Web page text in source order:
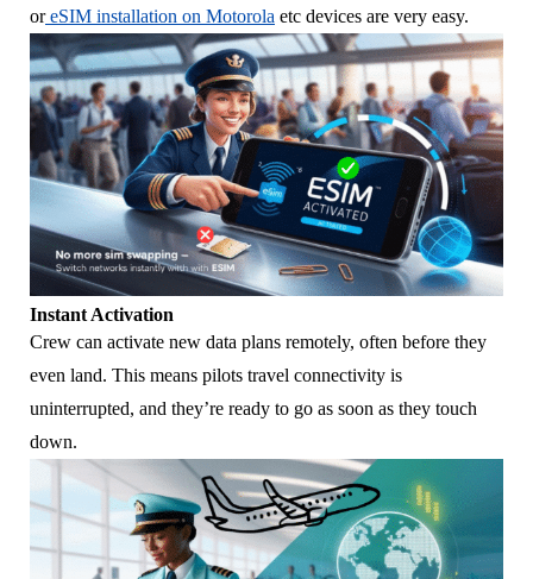
oreSIM installation on Motorola etc devices are very easy.
Instant Activation
Crew can activate new data plans remotely, often before they
even land. This means pilots travel connectivity is
uninterrupted, and they’re ready to go as soon as they touch
down.